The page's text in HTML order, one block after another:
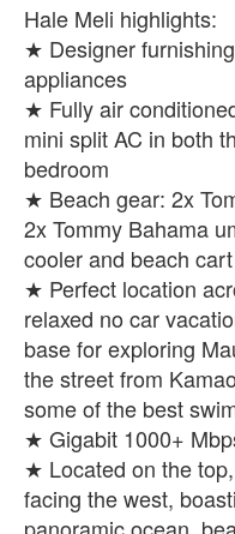
Hale Meli highlights:
★ Designer
appliances
★ Fully air
mini split AC in both
bedroom
★ Beach gear: 2x
2x Tommy Bahama
cooler and beach cart
★ Perfect location
relaxed no car
base for exploring
the street from
some of the best
★ Gigabit 1000+
★ Located on the
facing the west,
panoramic ocean,